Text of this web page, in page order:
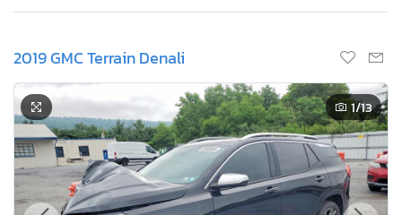
2019 GMC Terrain Denali
1/13